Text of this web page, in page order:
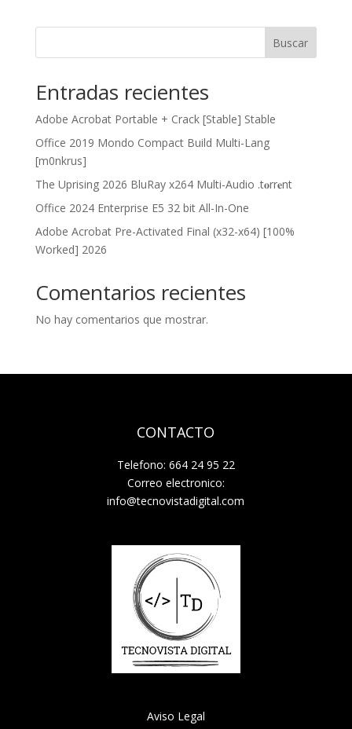
Buscar
Entradas recientes
Adobe Acrobat Portable + Crack [Stable] Stable
Office 2019 Mondo Compact Build Multi-Lang
[m0nkrus]
The Uprising 2026 BluRay x264 Multi-Audio .t𝐨rr𝐞nt
Office 2024 Enterprise E5 32 bit All-In-One
Adobe Acrobat Pre-Activated Final (x32-x64) [100%
Worked] 2026
Comentarios recientes
No hay comentarios que mostrar.
CONTACTO
Telefono: 664 24 95 22
Correo electronico:
info@tecnovistadigital.com
Aviso Legal